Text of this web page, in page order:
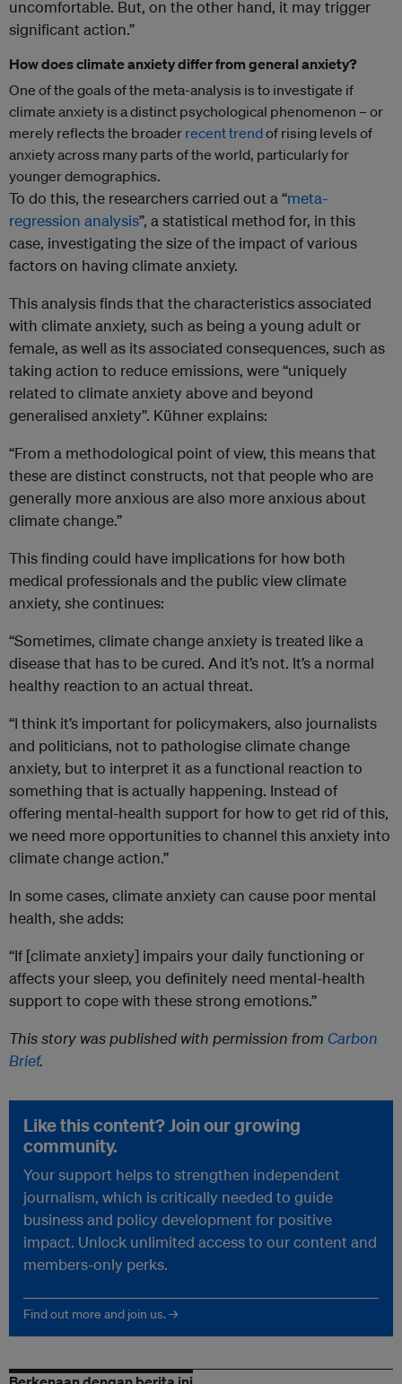
uncomfortable. But, on the other hand, it may trigger
significant action.”
How does climate anxiety differ from general anxiety?
One of the goals of the meta-analysis is to investigate if
climate anxiety is a distinct psychological phenomenon – or
merely reflects the broader recenttrendof rising levels of
anxiety across many parts of the world, particularly for
younger demographics.
To do this, the researchers carried out a “meta-
regression analysis”, a statistical method for, in this
case, investigating the size of the impact of various
factors on having climate anxiety.
This analysis finds that the characteristics associated
with climate anxiety, such as being a young adult or
female, as well as its associated consequences, such as
taking action to reduce emissions, were “uniquely
related to climate anxiety above and beyond
generalised anxiety”. Kühner explains:
“From a methodological point of view, this means that
these are distinct constructs, not that people who are
generally more anxious are also more anxious about
climate change.”
This finding could have implications for how both
medical professionals and the public view climate
anxiety, she continues:
“Sometimes, climate change anxiety is treated like a
disease that has to be cured. And it’s not. It’s a normal
healthy reaction to an actual threat.
“I think it’s important for policymakers, also journalists
and politicians, not to pathologise climate change
anxiety, but to interpret it as a functional reaction to
something that is actually happening. Instead of
offering mental-health support for how to get rid of this,
we need more opportunities to channel this anxiety into
climate change action.”
In some cases, climate anxiety can cause poor mental
health, she adds:
“If [climate anxiety] impairs your daily functioning or
affects your sleep, you definitely need mental-health
support to cope with these strong emotions.”
This story was published with permission from Carbon
Brief.
Like this content? Join our growing
community.
Your support helps to strengthen independent
journalism, which is critically needed to guide
business and policy development for positive
impact. Unlock unlimited access to our content and
members-only perks.
Find out more and join us. →